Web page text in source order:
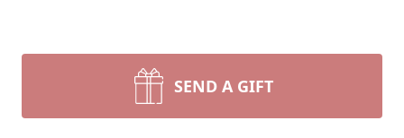
SEND A GIFT